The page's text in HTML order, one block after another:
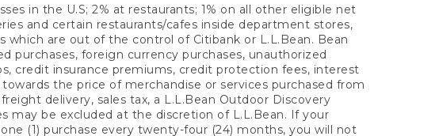
in the U.S; 2% at restaurants; 1% on all other eligible net
and certain restaurants/cafes inside department stores,
are out of the control of Citibank or L.L.Bean. Bean
purchases, foreign currency purchases, unauthorized
credit insurance premiums, credit protection fees, interest
the price of merchandise or services purchased from
delivery, sales tax, a L.L.Bean Outdoor Discovery
may be excluded at the discretion of L.L.Bean. If your
(1) purchase every twenty-four (24) months, you will not